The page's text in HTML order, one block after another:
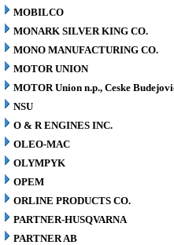
MOBILCO
MONARK SILVER KING CO.
MONO MANUFACTURING CO.
MOTOR UNION
MOTOR Union n.p., Ceske
NSU
O & R ENGINES INC.
OLEO-MAC
OLYMPYK
OPEM
ORLINE PRODUCTS CO.
PARTNER-HUSQVARNA
PARTNER AB